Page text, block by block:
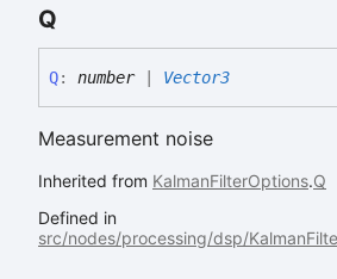
Q
Q: number| Vector3
Measurement noise
Inherited from KalmanFilterOptions.Q
Defined in
src/nodes/processing/dsp/